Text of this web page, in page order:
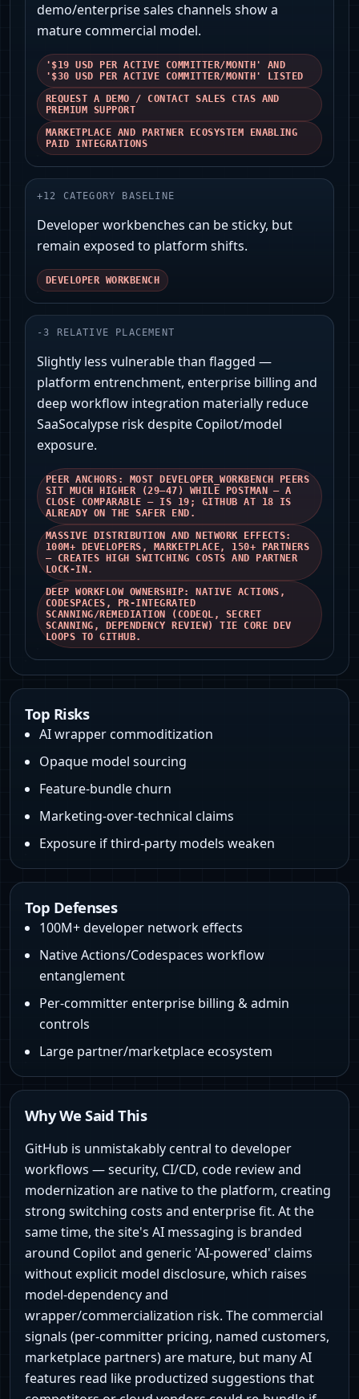
demo/enterprise sales channels show a
mature commercial model.
'$19 USD PER ACTIVE COMMITTER/MONTH' AND
'$30 USD PER ACTIVE COMMITTER/MONTH' LISTED
REQUEST A DEMO / CONTACT SALES CTAS AND
PREMIUM SUPPORT
MARKETPLACE AND PARTNER ECOSYSTEM ENABLING
PAID INTEGRATIONS
+12 CATEGORY BASELINE
Developer workbenches can be sticky, but
remain exposed to platform shifts.
DEVELOPER WORKBENCH
-3 RELATIVE PLACEMENT
Slightly less vulnerable than flagged —
platform entrenchment, enterprise billing and
deep workflow integration materially reduce
SaaSocalypse risk despite Copilot/model
exposure.
PEER ANCHORS: MOST DEVELOPER_WORKBENCH PEERS
SIT MUCH HIGHER (29–47) WHILE POSTMAN — A
CLOSE COMPARABLE — IS 19; GITHUB AT 18 IS
ALREADY ON THE SAFER END.
MASSIVE DISTRIBUTION AND NETWORK EFFECTS:
100M+ DEVELOPERS, MARKETPLACE, 150+ PARTNERS
— CREATES HIGH SWITCHING COSTS AND PARTNER
LOCK‑IN.
DEEP WORKFLOW OWNERSHIP: NATIVE ACTIONS,
CODESPACES, PR-INTEGRATED
SCANNING/REMEDIATION (CODEQL, SECRET
SCANNING, DEPENDENCY REVIEW) TIE CORE DEV
LOOPS TO GITHUB.
Top Risks
AI wrapper commoditization
Opaque model sourcing
Feature-bundle churn
Marketing-over-technical claims
Exposure if third‑party models weaken
Top Defenses
100M+ developer network effects
Native Actions/Codespaces workflow
entanglement
Per-committer enterprise billing & admin
controls
Large partner/marketplace ecosystem
Why We Said This
GitHub is unmistakably central to developer
workflows — security, CI/CD, code review and
modernization are native to the platform, creating
strong switching costs and enterprise fit. At the
same time, the site's AI messaging is branded
around Copilot and generic 'AI-powered' claims
without explicit model disclosure, which raises
model-dependency and
wrapper/commercialization risk. The commercial
signals (per-committer pricing, named customers,
marketplace partners) are mature, but many AI
features read like productized suggestions that